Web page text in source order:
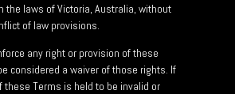
the laws of Victoria, Australia, without
of law provisions.
any right or provision of these
considered a waiver of those rights. If
these Terms is held to be invalid or